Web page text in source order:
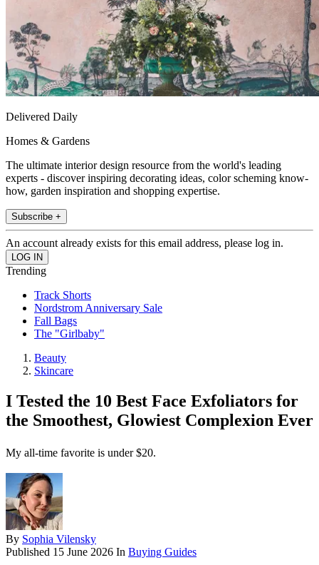
Delivered Daily
Homes & Gardens
The ultimate interior design resource from the world's leading
experts - discover inspiring decorating ideas, color scheming know-
how, garden inspiration and shopping expertise.
Subscribe +
An account already exists for this email address, please log in.
Trending
Track Shorts
Nordstrom Anniversary Sale
Fall Bags
The "Girlbaby"
Beauty
Skincare
I Tested the 10 Best Face Exfoliators for
the Smoothest, Glowiest Complexion Ever
My all-time favorite is under $20.
By Sophia Vilensky
Published 15 June 2026 In Buying Guides